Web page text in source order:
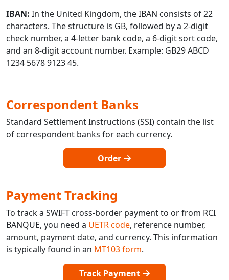
IBAN: In the United Kingdom, the IBAN consists of 22
characters. The structure is GB, followed by a 2-digit
check number, a 4-letter bank code, a 6-digit sort code,
and an 8-digit account number. Example: GB29 ABCD
1234 5678 9123 45.
Correspondent Banks
Standard Settlement Instructions (SSI) contain the list
of correspondent banks for each currency.
Order
Payment Tracking
To track a SWIFT cross-border payment to or from RCI
BANQUE, you need a UETR code, reference number,
amount, payment date, and currency. This information
is typically found in an MT103 form.
Track Payment